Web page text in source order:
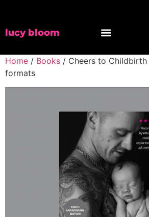
lucy bloom
Home / Books / Cheers to Childbirth
formats